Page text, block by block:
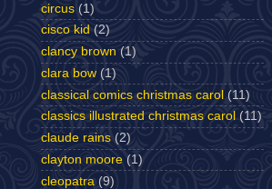
circus (1)
cisco kid (2)
clancy brown (1)
clara bow (1)
classical comics christmas carol (11)
classics illustrated christmas carol (11)
claude rains (2)
clayton moore (1)
cleopatra (9)